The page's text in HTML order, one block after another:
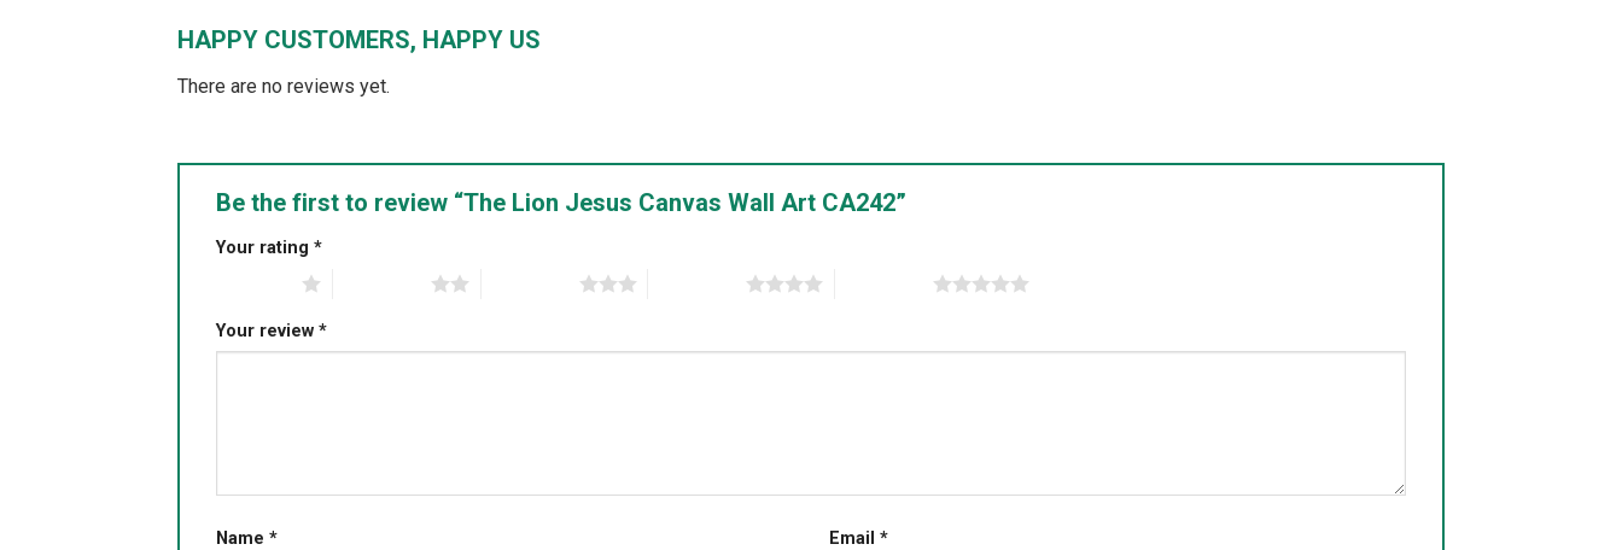
HAPPY CUSTOMERS, HAPPY US
There are no reviews yet.
Be the first to review “The Lion Jesus Canvas Wall Art CA242”
Your rating *
Your review *
Name * Email *